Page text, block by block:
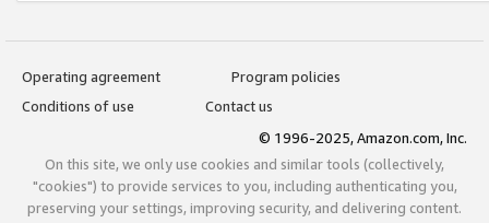
Operating agreement
Program policies
Conditions of use
Contact us
© 1996-2025, Amazon.com, Inc.
On this site, we only use cookies and similar tools (collectively,
"cookies") to provide services to you, including authenticating you,
preserving your settings, improving security, and delivering content.